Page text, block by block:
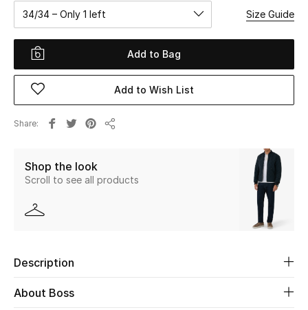
WHAT'S NEW
Shop New In
Women
View All
New Season
The Resort Edit
34/34 – Only 1 left Size Guide
Add to Bag
Add to Wish List
Share
Shop the look
Scroll to see all products
Description
About Boss